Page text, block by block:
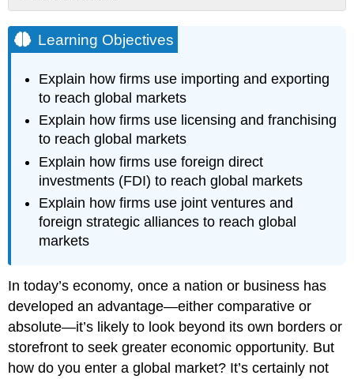
Objectives
Exporting/Importing
Advantages
and
Disadvantages
of
Exporting
and
Importing
Question
Outsourcing/Offshoring
Advantages
Disadvantages
of
Outsourcing
and
Offshoring
Licensing
Learning Objectives
Explain how firms use importing and exporting
to reach global markets
Explain how firms use licensing and franchising
to reach global markets
Explain how firms use foreign direct
investments (FDI) to reach global markets
Explain how firms use joint ventures and
foreign strategic alliances to reach global
markets
In today’s economy, once a nation or business has
developed an advantage—either comparative or
absolute—it’s likely to look beyond its own borders or
storefront to seek greater economic opportunity. But
how do you enter a global market? It’s certainly not